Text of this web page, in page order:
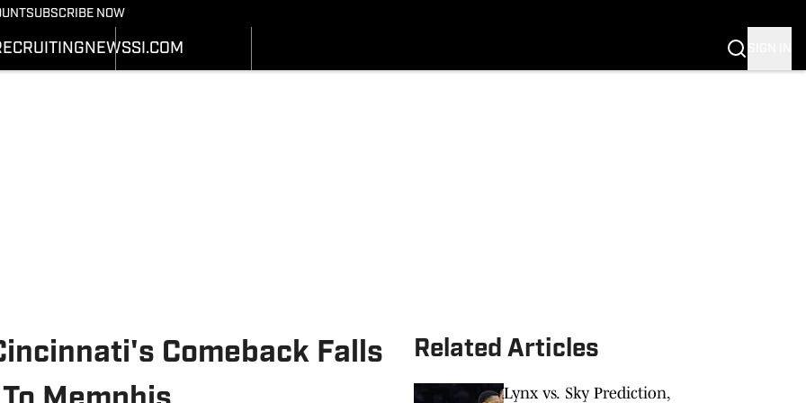
SUBSCRIBE NOW
NEWSSI.COM
NEWS
BASKETBALL NEWS
Comeback Falls
Related Articles
Lynx vs. Sky Prediction,